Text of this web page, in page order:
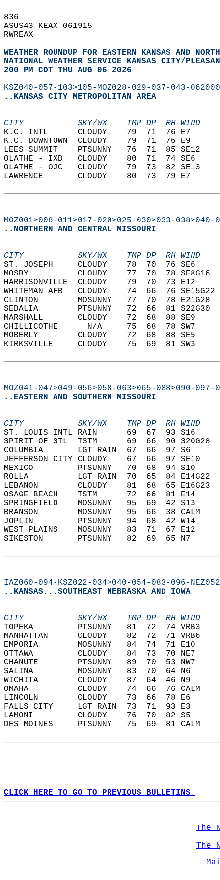
836
ASUS43 KEAX 061915
RWREAX
WEATHER ROUNDUP FOR EASTERN KANSAS AND
NATIONAL WEATHER SERVICE KANSAS CITY/
200 PM CDT THU AUG 06 2026
KSZ040-057-103>105-MOZ028-029-037-043-
..KANSAS CITY METROPOLITAN AREA
CITY           SKY/WX    TMP DP  RH WIND
K.C. INTL      CLOUDY    79
K.C. DOWNTOWN  CLOUDY
LEES SUMMIT    PTSUNNY   76
OLATHE - IXD   CLOUDY    80
OLATHE - OJC   CLOUDY    79
LAWRENCE       CLOUDY    80
MOZ001>008-011>017-020>025-030>033-
..NORTHERN AND CENTRAL MISSOURI
CITY           SKY/WX    TMP DP  RH WIND
ST. JOSEPH     CLOUDY    78
MOSBY          CLOUDY    77  70
HARRISONVILLE  CLOUDY    79
WHITEMAN AFB   CLOUDY    74
CLINTON        MOSUNNY   77
SEDALIA        PTSUNNY   72
MARSHALL       CLOUDY    72
CHILLICOTHE      N/A     75
MOBERLY        CLOUDY    72
KIRKSVILLE     CLOUDY    75
MOZ041-047>049-056>058-063>065-088>090-097-
..EASTERN AND SOUTHERN MISSOURI
CITY           SKY/WX    TMP DP  RH WIND
ST. LOUIS INTL RAIN      69
SPIRIT OF STL  TSTM      69  66
COLUMBIA       LGT RAIN  67
JEFFERSON CITY CLOUDY    67
MEXICO         PTSUNNY   70
ROLLA          LGT RAIN  70  65
LEBANON        CLOUDY    81
OSAGE BEACH    TSTM      72
SPRINGFIELD    MOSUNNY   95  69
BRANSON        MOSUNNY   95  66
JOPLIN         PTSUNNY   94  68
WEST PLAINS    MOSUNNY   83
SIKESTON       PTSUNNY   82
IAZ060-094-KSZ022-034>040-054-083-096-
..KANSAS...SOUTHEAST NEBRASKA AND IOWA
CITY           SKY/WX    TMP DP  RH WIND
TOPEKA         PTSUNNY   81
MANHATTAN      CLOUDY    82
EMPORIA        MOSUNNY   84  74
OTTAWA         CLOUDY    84  73
CHANUTE        PTSUNNY   89  70
SALINA         MOSUNNY   83
WICHITA        CLOUDY    87
OMAHA          CLOUDY    74
LINCOLN        CLOUDY    73
FALLS CITY     LGT RAIN  73  71
LAMONI         CLOUDY    76
DES MOINES     PTSUNNY   75
CLICK HERE TO GO TO PREVIOUS BULLETINS.
The
The